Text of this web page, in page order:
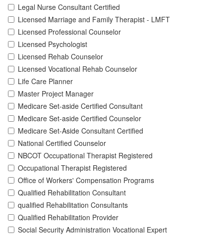
Legal Nurse Consultant Certified
Licensed Marriage and Family Therapist - LMFT
Licensed Professional Counselor
Licensed Psychologist
Licensed Rehab Counselor
Licensed Vocational Rehab Counselor
Life Care Planner
Master Project Manager
Medicare Set-aside Certified Consultant
Medicare Set-aside Certified Counselor
Medicare Set-Aside Consultant Certified
National Certified Counselor
NBCOT Occupational Therapist Registered
Occupational Therapist Registered
Office of Workers' Compensation Programs
Qualified Rehabilitation Consultant
qualified Rehabilitation Consultants
Qualified Rehabilitation Provider
Social Security Administration Vocational Expert